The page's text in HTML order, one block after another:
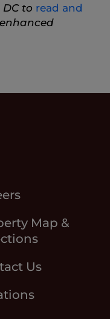
to read and
Map &
Us